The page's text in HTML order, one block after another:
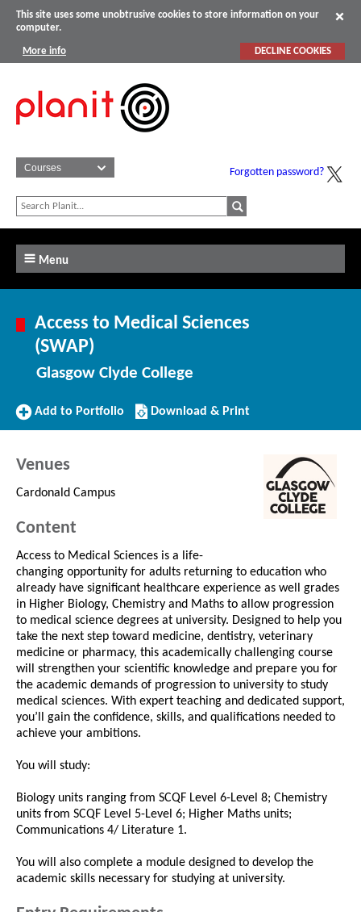
This site uses some unobtrusive cookies to store information on your
computer.
More info DECLINE COOKIES
Forgotten password?
Menu
Access to Medical Sciences
(SWAP)
Glasgow Clyde College
Add
Add to Portfolio
Download/Print
this
Download & Print
Venues
Cardonald Campus
Content
Access to Medical Sciences is a life-
changing opportunity for adults returning to education who
already have significant healthcare experience as well grades
in Higher Biology, Chemistry and Maths to allow progression
to medical science degrees at university. Designed to help you
take the next step toward medicine, dentistry, veterinary
medicine or pharmacy, this academically challenging course
will strengthen your scientific knowledge and prepare you for
the academic demands of progression to university to study
medical sciences. With expert teaching and dedicated support,
you’ll gain the confidence, skills, and qualifications needed to
achieve your ambitions.
You will study:
Biology units ranging from SCQF Level 6-Level 8; Chemistry
units from SCQF Level 5-Level 6; Higher Maths units;
Communications 4/ Literature 1.
You will also complete a module designed to develop the
academic skills necessary for studying at university.